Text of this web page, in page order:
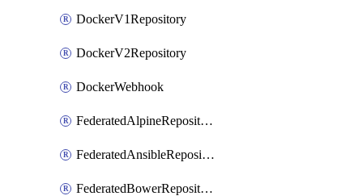
DockerV1Repository
DockerV2Repository
DockerWebhook
FederatedAlpineRepository
FederatedAnsibleRepository
FederatedBowerRepository